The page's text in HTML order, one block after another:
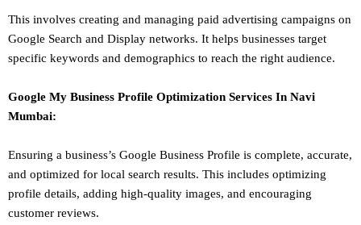
This involves creating and managing paid advertising campaigns on
Google Search and Display networks. It helps businesses target
specific keywords and demographics to reach the right audience.
Google My Business Profile Optimization Services In Navi
Mumbai:
Ensuring a business’s Google Business Profile is complete, accurate,
and optimized for local search results. This includes optimizing
profile details, adding high-quality images, and encouraging
customer reviews.